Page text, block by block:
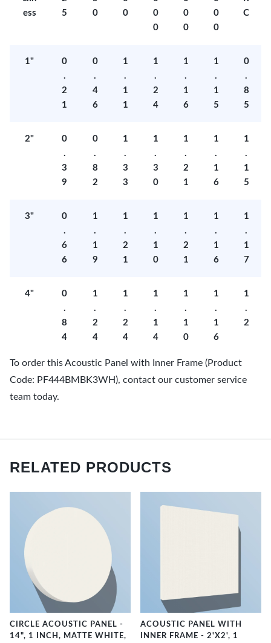
ess
5
0
0
0
0
0
0
0
0
C
1"
0
.
2
1
0
.
4
6
1
.
1
1
1
.
2
4
1
.
1
6
1
.
1
5
0
.
8
5
2"
0
.
3
9
0
.
8
2
1
.
3
3
1
.
3
0
1
.
2
1
1
.
1
6
1
.
1
5
3"
0
.
6
6
1
.
1
9
1
.
2
1
1
.
1
0
1
.
2
1
1
.
1
6
1
.
1
7
4"
0
.
8
4
1
.
2
4
1
.
2
4
1
.
1
4
1
.
1
0
1
.
1
6
1
.
2
To order this Acoustic Panel with Inner Frame (Product
Code: PF444BMBK3WH), contact our customer service
team today.
RELATED PRODUCTS
CIRCLE ACOUSTIC PANEL -
14", 1 INCH, MATTE WHITE,
ACOUSTIC PANEL WITH
INNER FRAME - 2'X2', 1